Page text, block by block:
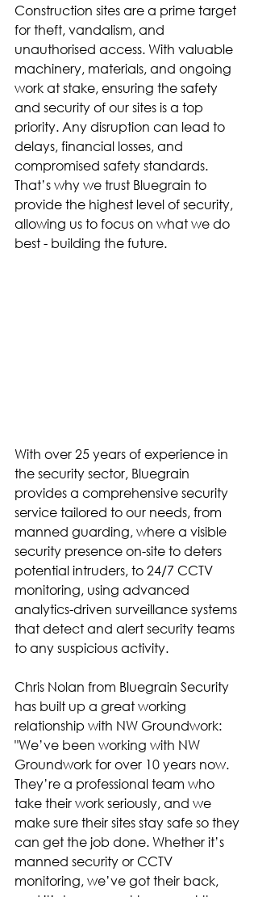
Construction sites are a prime target
for theft, vandalism, and
unauthorised access. With valuable
machinery, materials, and ongoing
work at stake, ensuring the safety
and security of our sites is a top
priority. Any disruption can lead to
delays, financial losses, and
compromised safety standards.
That’s why we trust Bluegrain to
provide the highest level of security,
allowing us to focus on what we do
best - building the future.
With over 25 years of experience in
the security sector, Bluegrain
provides a comprehensive security
service tailored to our needs, from
manned guarding, where a visible
security presence on-site to deters
potential intruders, to 24/7 CCTV
monitoring, using advanced
analytics-driven surveillance systems
that detect and alert security teams
to any suspicious activity.
Chris Nolan from Bluegrain Security
has built up a great working
relationship with NW Groundwork:
"We’ve been working with NW
Groundwork for over 10 years now.
They’re a professional team who
take their work seriously, and we
make sure their sites stay safe so they
can get the job done. Whether it’s
manned security or CCTV
monitoring, we’ve got their back,